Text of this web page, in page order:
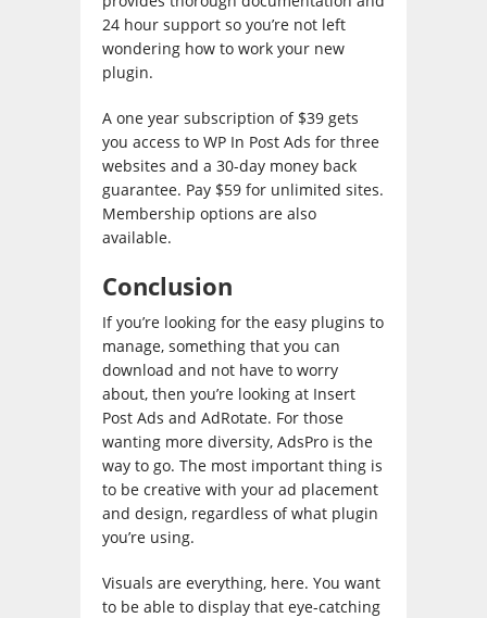
24 hour support so you’re not left
wondering how to work your new
plugin.
A one year subscription of $39 gets
you access to WP In Post Ads for three
websites and a 30-day money back
guarantee. Pay $59 for unlimited sites.
Membership options are also
available.
Conclusion
If you’re looking for the easy plugins to
manage, something that you can
download and not have to worry
about, then you’re looking at Insert
Post Ads and AdRotate. For those
wanting more diversity, AdsPro is the
way to go. The most important thing is
to be creative with your ad placement
and design, regardless of what plugin
you’re using.
Visuals are everything, here. You want
to be able to display that eye-catching